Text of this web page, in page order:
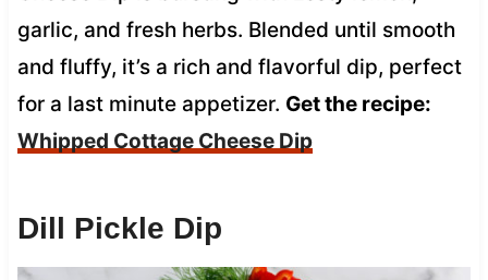
garlic, and fresh herbs. Blended until smooth
and fluffy, it’s a rich and flavorful dip, perfect
for a last minute appetizer. Get the recipe:
Whipped Cottage Cheese Dip
Dill Pickle Dip